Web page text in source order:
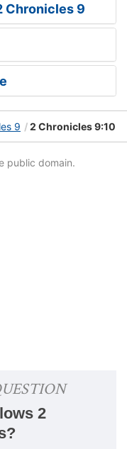
Chronicles 9
9 2 Chronicles 9:10
public domain.